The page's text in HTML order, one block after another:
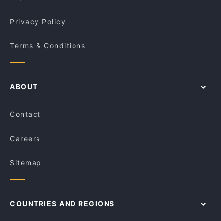
Privacy Policy
Terms & Conditions
ABOUT
Contact
Careers
Sitemap
COUNTRIES AND REGIONS